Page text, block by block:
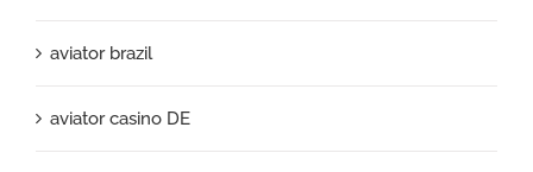
aviator brazil
aviator casino DE